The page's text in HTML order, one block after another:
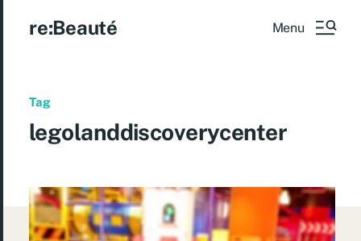
re:Beauté Menu
Tag
legolanddiscoverycenter